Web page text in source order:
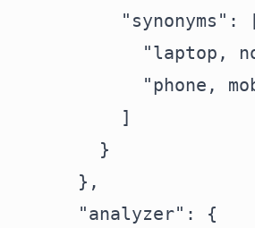
"synonyms":
"laptop,
"phone,
          ]
        }
      },
      "analyzer": {